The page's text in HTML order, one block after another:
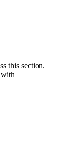
this section.
with